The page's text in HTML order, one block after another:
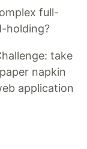
full-
holding?
take
napkin
application